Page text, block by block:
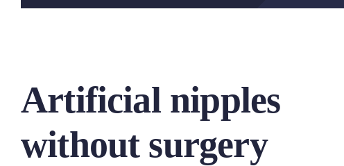
Artificial nipples
without surgery